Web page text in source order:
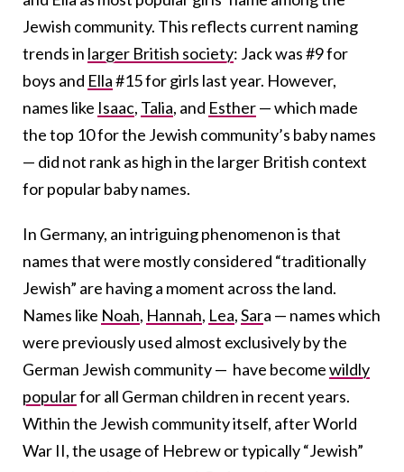
Jewish community. This reflects current naming
trends in larger British society: Jack was #9 for
boys and Ella#15 for girls last year. However,
names like Isaac, Talia, and Esther— which made
the top 10 for the Jewish community’s baby names
— did not rank as high in the larger British context
for popular baby names.
In Germany, an intriguing phenomenon is that
names that were mostly considered “traditionally
Jewish” are having a moment across the land.
Names like Noah, Hannah, Lea,Sara — names which
were previously used almost exclusively by the
German Jewish community — have becomewildly
popularfor all German children in recent years.
Within the Jewish community itself, after World
War II, the usage of Hebrew or typically “Jewish”